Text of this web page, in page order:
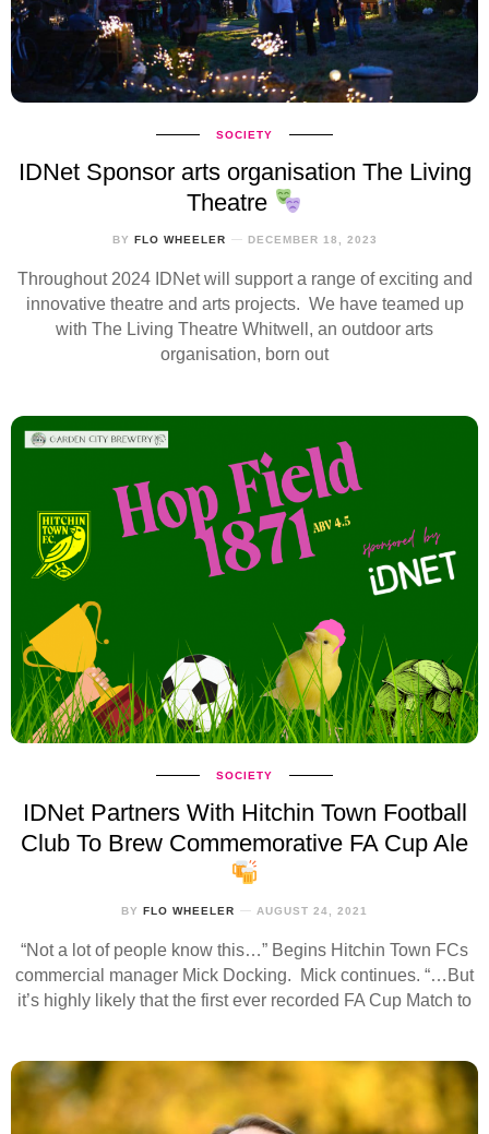
SOCIETY
IDNet Sponsor arts organisation The Living
Theatre
BY FLO WHEELER DECEMBER 18, 2023
Throughout 2024 IDNet will support a range of exciting and
innovative theatre and arts projects. We have teamed up
with The Living Theatre Whitwell, an outdoor arts
organisation, born out
SOCIETY
IDNet Partners With Hitchin Town Football
Club To Brew Commemorative FA Cup Ale
BY FLO WHEELER AUGUST 24, 2021
“Not a lot of people know this…” Begins Hitchin Town FCs
commercial manager Mick Docking. Mick continues. “…But
it’s highly likely that the first ever recorded FA Cup Match to